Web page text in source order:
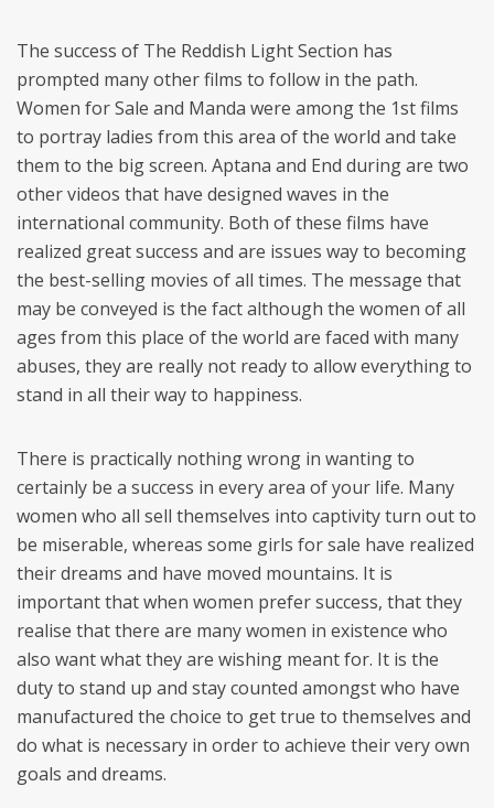
The success of The Reddish Light Section has
prompted many other films to follow in the path.
Women for Sale and Manda were among the 1st films
to portray ladies from this area of the world and take
them to the big screen. Aptana and End during are two
other videos that have designed waves in the
international community. Both of these films have
realized great success and are issues way to becoming
the best-selling movies of all times. The message that
may be conveyed is the fact although the women of all
ages from this place of the world are faced with many
abuses, they are really not ready to allow everything to
stand in all their way to happiness.
There is practically nothing wrong in wanting to
certainly be a success in every area of your life. Many
women who all sell themselves into captivity turn out to
be miserable, whereas some girls for sale have realized
their dreams and have moved mountains. It is
important that when women prefer success, that they
realise that there are many women in existence who
also want what they are wishing meant for. It is the
duty to stand up and stay counted amongst who have
manufactured the choice to get true to themselves and
do what is necessary in order to achieve their very own
goals and dreams.